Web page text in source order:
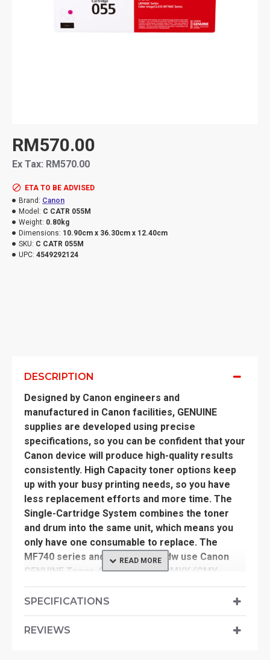
ETA TO BE ADVISED
Brand: Canon
Model: C CATR 055M
Weight: 0.80kg
Dimensions: 10.90cm x 36.30cm x 12.40cm
SKU: C CATR 055M
UPC: 4549292124
RM570.00
Ex Tax: RM570.00
DESCRIPTION
Designed by Canon engineers and
manufactured in Canon facilities, GENUINE
supplies are developed using precise
specifications, so you can be confident that your
Canon device will produce high-quality results
consistently. High Capacity toner options keep
up with your busy printing needs, so you have
less replacement efforts and more time. The
Single-Cartridge System combines the toner
and drum into the same unit, which means you
only have one consumable to replace. The
MF740 series and the LBP664Cdw use Canon
GENUINE Toner, Cartridge 055 CMYK (CMY
yields 2,100 pages / K yields 2,300 pages) and
Cartridge 055 High Capacity CMYK (CMY yields
5,900 pages / K yields 7,600 pages) (ISO/IEC
standard).
SPECIFICATIONS
REVIEWS